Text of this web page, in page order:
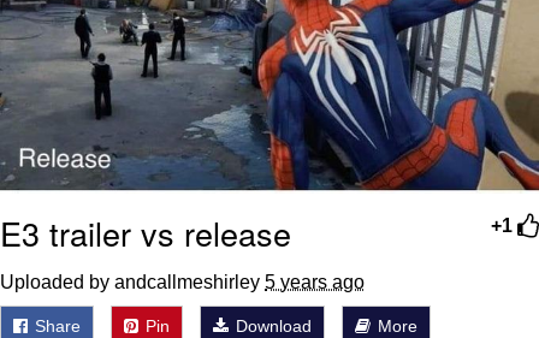
+1
E3 trailer vs release
Uploaded by andcallmeshirley 5 years ago
Share Pin Download More